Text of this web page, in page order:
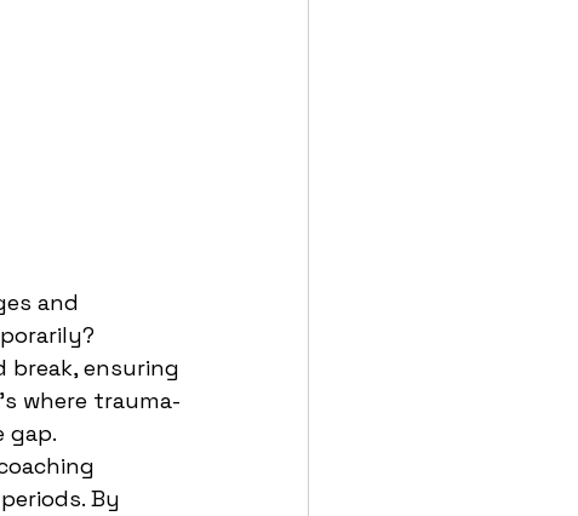
and
break, ensuring
where trauma-
gap.
By